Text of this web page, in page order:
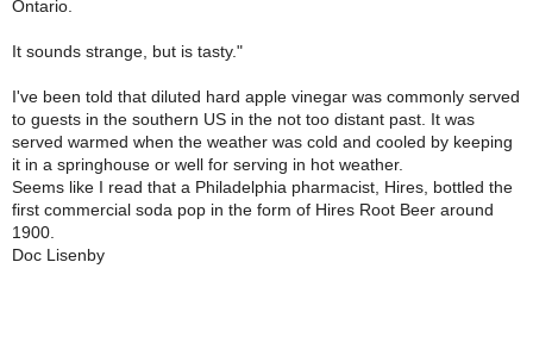
Ontario.
It sounds strange, but is tasty."
I've been told that diluted hard apple vinegar was commonly served
to guests in the southern US in the not too distant past. It was
served warmed when the weather was cold and cooled by keeping
it in a springhouse or well for serving in hot weather.
Seems like I read that a Philadelphia pharmacist, Hires, bottled the
first commercial soda pop in the form of Hires Root Beer around
1900.
Doc Lisenby